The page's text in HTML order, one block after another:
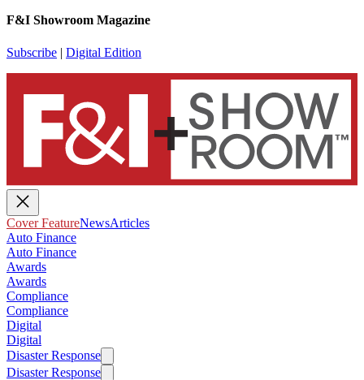
F&I Showroom Magazine
Subscribe | Digital Edition
Cover FeatureNewsArticles
Auto Finance
Auto Finance
Awards
Awards
Compliance
Compliance
Digital
Digital
Disaster Response
Disaster Response